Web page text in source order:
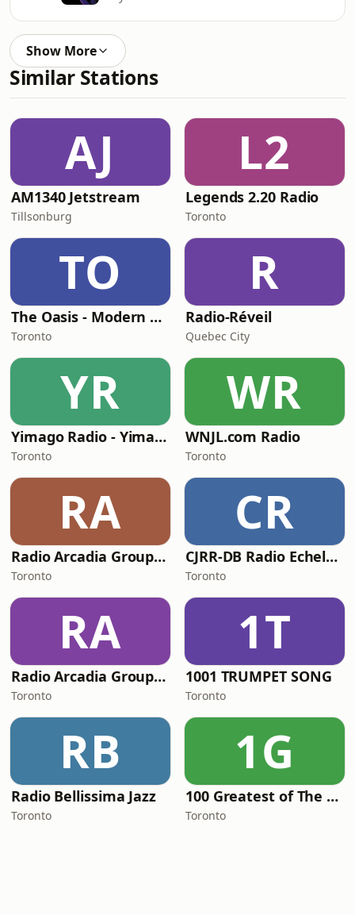
Show More
Similar Stations
AJ
AM1340 Jetstream
Tillsonburg
L2
Legends 2.20 Radio
Toronto
TO
The Oasis - Modern Easy Listening
Toronto
R
Radio-Réveil
Quebec City
YR
Yimago Radio - Yimago Jazz
Toronto
WR
WNJL.com Radio
Toronto
RA
Radio Arcadia Group - Radio Relaxo
Toronto
CR
CJRR-DB Radio Echelon
Toronto
RA
Radio Arcadia Group - Jazzalicious Radio
Toronto
1T
1001 TRUMPET SONG
Toronto
RB
Radio Bellissima Jazz
Toronto
1G
100 Greatest of The 80's
Toronto